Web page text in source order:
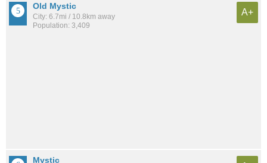
Old Mystic
City: 6.7mi / 10.8km away
Population: 3,409
A+
Mystic